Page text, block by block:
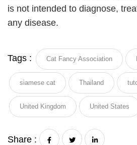
is not intended to diagnose,
any disease.
Tags : Cat Fancy Association
siamese cat Thailand
United Kingdom United States
Share :